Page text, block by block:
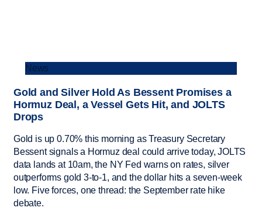
News
Gold and Silver Hold As Bessent Promises a
Hormuz Deal, a Vessel Gets Hit, and JOLTS
Drops
Gold is up 0.70% this morning as Treasury Secretary
Bessent signals a Hormuz deal could arrive today, JOLTS
data lands at 10am, the NY Fed warns on rates, silver
outperforms gold 3-to-1, and the dollar hits a seven-week
low. Five forces, one thread: the September rate hike
debate.